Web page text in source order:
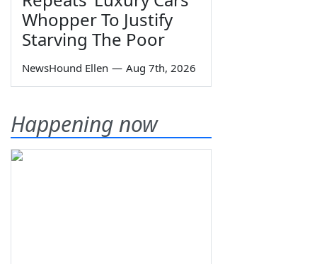
Whopper To Justify
Starving The Poor
NewsHound Ellen — Aug 7th, 2026
Happening now